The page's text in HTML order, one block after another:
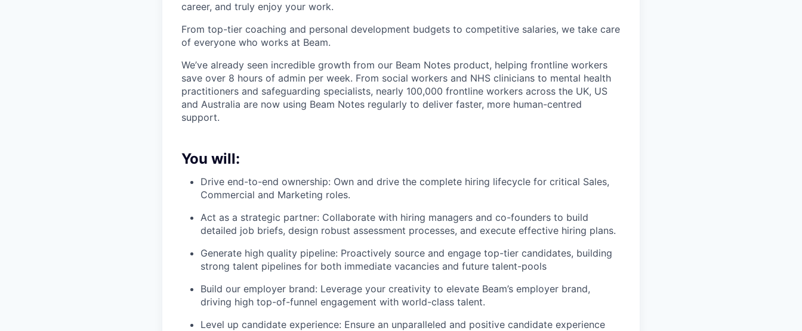
career, and truly enjoy your work.
From top-tier coaching and personal development budgets to competitive salaries, we take care
of everyone who works at Beam.
We’ve already seen incredible growth from our Beam Notes product, helping frontline workers
save over 8 hours of admin per week. From social workers and NHS clinicians to mental health
practitioners and safeguarding specialists, nearly 100,000 frontline workers across the UK, US
and Australia are now using Beam Notes regularly to deliver faster, more human-centred
support.
You will:
Drive end-to-end ownership: Own and drive the complete hiring lifecycle for critical Sales,
Commercial and Marketing roles.
Act as a strategic partner: Collaborate with hiring managers and co-founders to build
detailed job briefs, design robust assessment processes, and execute effective hiring plans.
Generate high quality pipeline: Proactively source and engage top-tier candidates, building
strong talent pipelines for both immediate vacancies and future talent-pools
Build our employer brand: Leverage your creativity to elevate Beam’s employer brand,
driving high top-of-funnel engagement with world-class talent.
Level up candidate experience: Ensure an unparalleled and positive candidate experience